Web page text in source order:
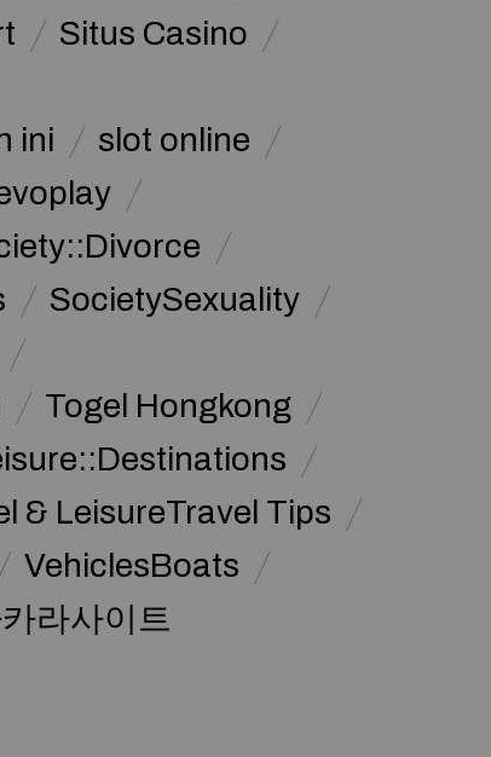
Situs Casino
ini
slot online
SocietySexuality
Togel Hongkong
& LeisureTravel Tips
VehiclesBoats
라사이트